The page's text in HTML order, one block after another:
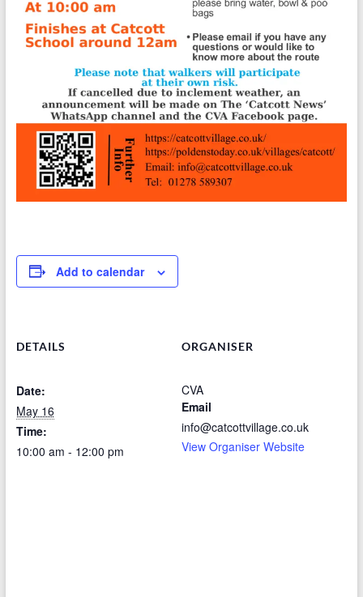
Add to calendar
DETAILS
Date:
May 16
Time:
10:00 am - 12:00 pm
ORGANISER
CVA
Email
info@catcottvillage.co.uk
View Organiser Website